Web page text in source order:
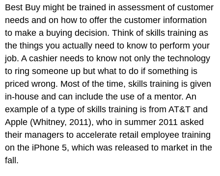
Best Buy might be trained in assessment of customer
needs and on how to offer the customer information
to make a buying decision. Think of skills training as
the things you actually need to know to perform your
job. A cashier needs to know not only the technology
to ring someone up but what to do if something is
priced wrong. Most of the time, skills training is given
in-house and can include the use of a mentor. An
example of a type of skills training is from AT&T and
Apple (Whitney, 2011), who in summer 2011 asked
their managers to accelerate retail employee training
on the iPhone 5, which was released to market in the
fall.